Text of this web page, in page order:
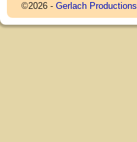
©2026 - Gerlach Productions